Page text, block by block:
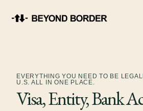
EVERYTHING YOU NEED TO BE
U.S. ALL IN ONE PLACE.
Visa, Entity, Bank